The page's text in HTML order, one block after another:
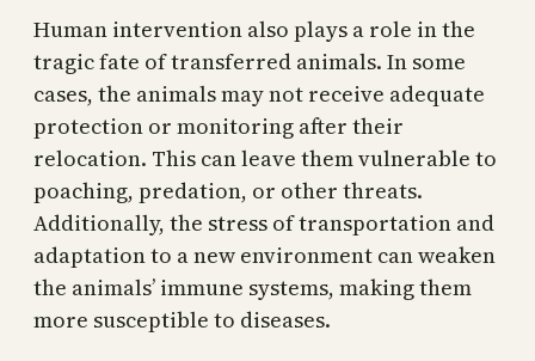
Human intervention also plays a role in the
tragic fate of transferred animals. In some
cases, the animals may not receive adequate
protection or monitoring after their
relocation. This can leave them vulnerable to
poaching, predation, or other threats.
Additionally, the stress of transportation and
adaptation to a new environment can weaken
the animals’ immune systems, making them
more susceptible to diseases.